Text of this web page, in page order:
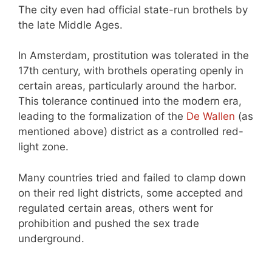
The city even had official state-run brothels by
the late Middle Ages.
In Amsterdam, prostitution was tolerated in the
17th century, with brothels operating openly in
certain areas, particularly around the harbor.
This tolerance continued into the modern era,
leading to the formalization of the De Wallen (as
mentioned above) district as a controlled red-
light zone.
Many countries tried and failed to clamp down
on their red light districts, some accepted and
regulated certain areas, others went for
prohibition and pushed the sex trade
underground.